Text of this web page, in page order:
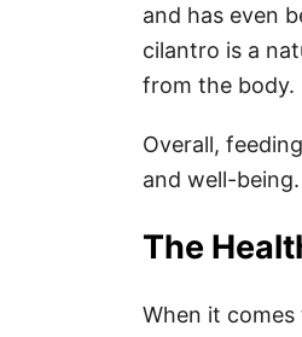
and has even
cilantro is a
from the body.
Overall,
and well-being.
The
When it